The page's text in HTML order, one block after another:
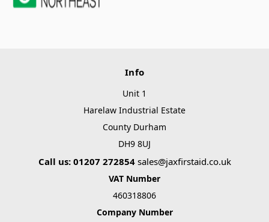
Info
Unit 1
Harelaw Industrial Estate
County Durham
DH9 8UJ
Call us: 01207 272854 sales@jaxfirstaid.co.uk
VAT Number
460318806
Company Number